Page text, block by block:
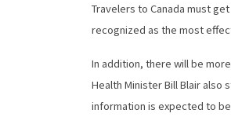
Travelers to Canada must
recognized as the most
In addition, there will be
Health Minister Bill Blair also
information is expected to